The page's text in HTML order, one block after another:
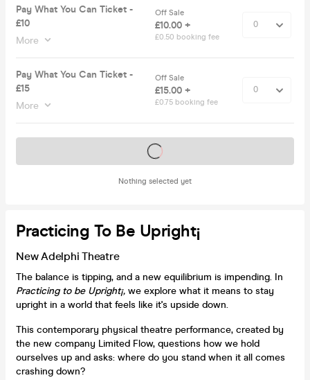
Pay What You Can Ticket -
£10
More
Off Sale
£10.00 +
£0.50 booking fee
Pay What You Can Ticket -
£15
More
Off Sale
£15.00 +
£0.75 booking fee
Nothing selected yet
Tickets on sale soon
Practicing To Be Upright¡
New Adelphi Theatre
The balance is tipping, and a new equilibrium is impending. In
Practicing to be Upright¡, we explore what it means to stay
upright in a world that feels like it's upside down.
This contemporary physical theatre performance, created by
the new company Limited Flow, questions how we hold
ourselves up and asks: where do you stand when it all comes
crashing down?